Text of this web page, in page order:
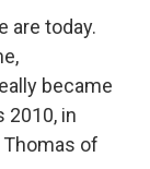
are today.
became
2010, in
Thomas of